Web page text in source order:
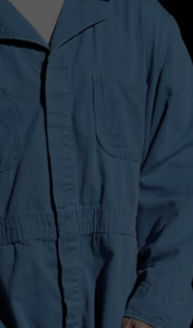
OPPORTUNITIES